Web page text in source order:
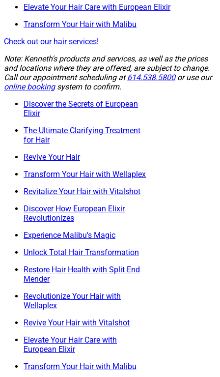
Elevate Your Hair Care with European Elixir
Transform Your Hair with Malibu
Check out our hair services!
Note: Kenneth's products and services, as well as the prices
and locations where they are offered, are subject to change.
Call our appointment scheduling at 614.538.5800or use our
online bookingsystem to confirm.
Discover the Secrets of European
Elixir
The Ultimate Clarifying Treatment
for Hair
Revive Your Hair
Transform Your Hair with Wellaplex
Revitalize Your Hair with Vitalshot
Discover How European Elixir
Revolutionizes
Experience Malibu's Magic
Unlock Total Hair Transformation
Restore Hair Health with Split End
Mender
Revolutionize Your Hair with
Wellaplex
Revive Your Hair with Vitalshot
Elevate Your Hair Care with
European Elixir
Transform Your Hair with Malibu